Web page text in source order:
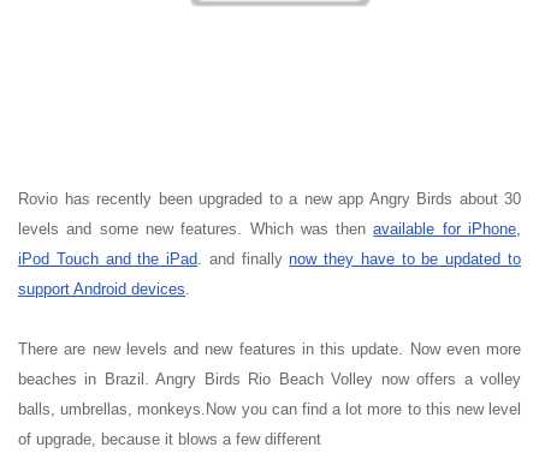
Rovio has recently been upgraded to a new app Angry Birds about 30
levels and some new features. Which was thenavailable for iPhone,
iPod Touch and the iPad. and finallynow they have to be updated to
support Android devices.
There are new levels and new features in this update. Now even more
beaches in Brazil. Angry Birds Rio Beach Volley now offers a volley
balls, umbrellas, monkeys.Now you can find a lot more to this new level
of upgrade, because it blows a few different